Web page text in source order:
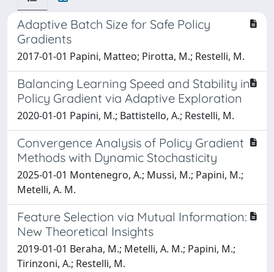
Adaptive Batch Size for Safe Policy
Gradients
2017-01-01 Papini, Matteo; Pirotta, M.; Restelli, M.
Balancing Learning Speed and Stability in
Policy Gradient via Adaptive Exploration
2020-01-01 Papini, M.; Battistello, A.; Restelli, M.
Convergence Analysis of Policy Gradient
Methods with Dynamic Stochasticity
2025-01-01 Montenegro, A.; Mussi, M.; Papini, M.;
Metelli, A. M.
Feature Selection via Mutual Information:
New Theoretical Insights
2019-01-01 Beraha, M.; Metelli, A. M.; Papini, M.;
Tirinzoni, A.; Restelli, M.